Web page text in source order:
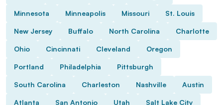
Minnesota Minneapolis Missouri St. Louis
New Jersey Buffalo North Carolina Charlotte
Ohio Cincinnati Cleveland Oregon
Portland Philadelphia Pittsburgh
South Carolina Charleston Nashville Austin
Atlanta San Antonio Utah Salt Lake City